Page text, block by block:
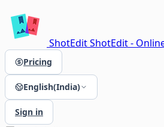
ShotEditShotEdit -
Pricing
English(India)
Sign in